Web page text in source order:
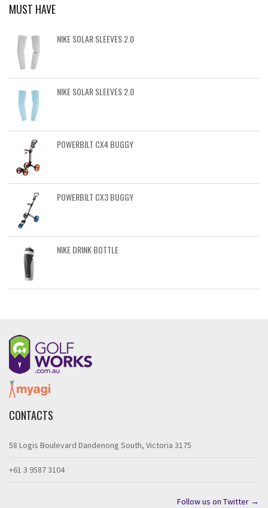
MUST HAVE
NIKE SOLAR SLEEVES 2.0
NIKE SOLAR SLEEVES 2.0
POWERBILT CX4 BUGGY
POWERBILT CX3 BUGGY
NIKE DRINK BOTTLE
CONTACTS
58 Logis Boulevard Dandenong South, Victoria 3175
+61 3 9587 3104
Follow us on Twitter →